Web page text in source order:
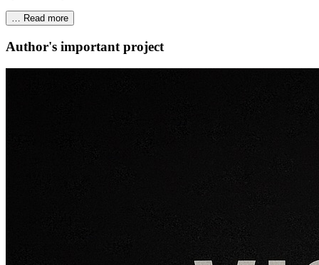
… Read more
Author's important project